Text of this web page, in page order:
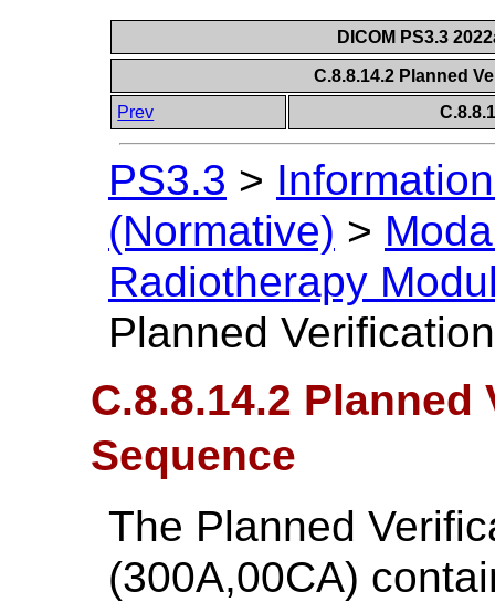
DICOM PS3.3
C.8.8.14.2 Planned
Prev
PS3.3 >
(Normative) >
Radiotherapy
Planned
C.8.8.14.2
Sequence
The Planned
(300A,00CA)